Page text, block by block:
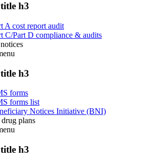
h3
A cost report audit
C/Part D compliance & audits
h3
forms
forms list
Notices Initiative (BNI)
plans
h3